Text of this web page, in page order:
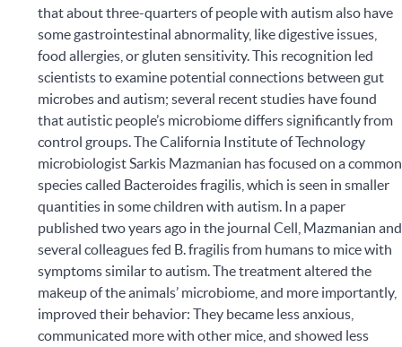
that about three-quarters of people with autism also have
some gastrointestinal abnormality, like digestive issues,
food allergies, or gluten sensitivity. This recognition led
scientists to examine potential connections between gut
microbes and autism; several recent studies have found
that autistic people’s microbiome differs significantly from
control groups. The California Institute of Technology
microbiologist Sarkis Mazmanian has focused on a common
species called Bacteroides fragilis, which is seen in smaller
quantities in some children with autism. In a paper
published two years ago in the journal Cell, Mazmanian and
several colleagues fed B. fragilis from humans to mice with
symptoms similar to autism. The treatment altered the
makeup of the animals’ microbiome, and more importantly,
improved their behavior: They became less anxious,
communicated more with other mice, and showed less